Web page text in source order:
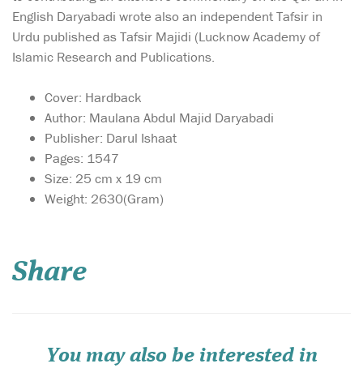
English Daryabadi wrote also an independent Tafsir in
Urdu published as Tafsir Majidi (Lucknow Academy of
Islamic Research and Publications.
Cover: Hardback
Author: Maulana Abdul Majid Daryabadi
Publisher: Darul Ishaat
Pages: 1547
Size: 25 cm x 19 cm
Weight: 2630(Gram)
Share
You may also be interested in